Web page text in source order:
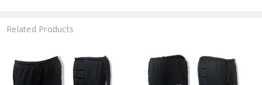
Related Products